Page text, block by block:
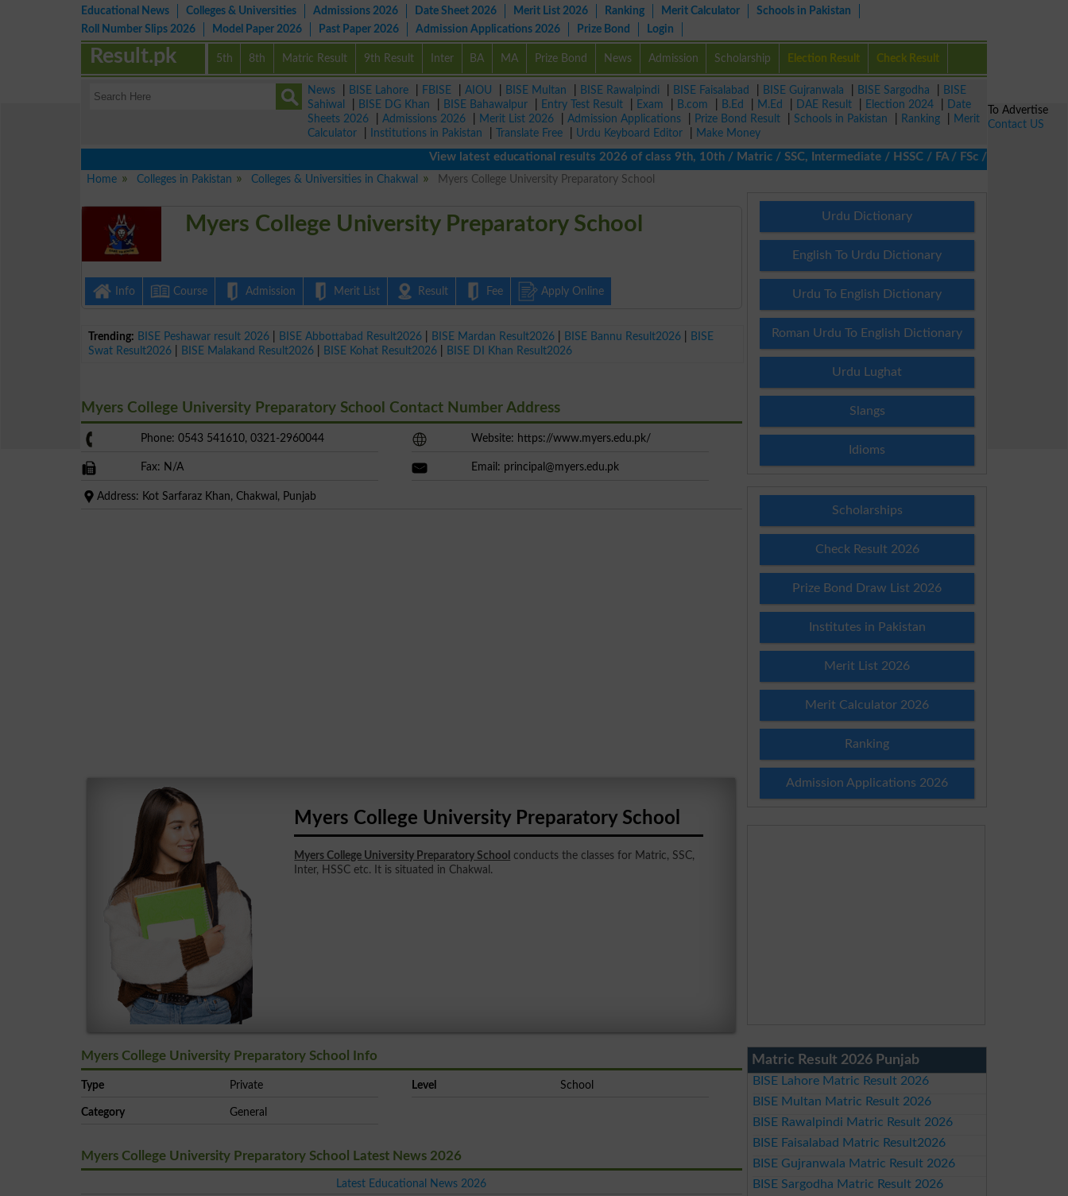
Educational News Colleges & Universities Admissions 2026 Date Sheet 2026 Merit List 2026 Ranking Merit Calculator
Schools in Pakistan
Roll Number Slips 2026
Model Paper 2026 Past Paper 2026 Admission Applications 2026 Prize Bond Login
5th 8th Matric Result 9th Result Inter BA MA Prize Bond News Admission Scholarship Election Result Check Result
Result.pk
News BISE Lahore FBISE AIOU BISE Multan BISE Rawalpindi BISE Faisalabad BISE Gujranwala BISE Sargodha
BISE
Sahiwal
BISE DG Khan BISE Bahawalpur Entry Test Result Exam B.com B.Ed M.Ed DAE Result Election 2024
Date
Sheets 2026
Admissions 2026 Merit List 2026 Admission Applications Prize Bond Result Schools in Pakistan Ranking
Merit
Calculator
Institutions in Pakistan Translate Free Urdu Keyboard Editor
Make Money
View latest educational results 2026 of class 9th, 10th / Matric / SSC, Intermediate / HSSC / FA / FSc / Inter, 5th /
Home
Colleges in Pakistan Colleges & Universities in Chakwal Myers College University Preparatory School
Myers College University Preparatory School
Info Course Admission Merit List Result Fee Apply Online
Trending: BISE Peshawar result 2026 BISE Abbottabad Result2026 BISE Mardan Result2026 BISE Bannu Result2026
BISE
Swat Result2026
BISE Malakand Result2026 BISE Kohat Result2026 BISE DI Khan Result2026
Myers College University Preparatory School Contact Number Address
Phone: 0543 541610, 0321-2960044 Website: https://www.myers.edu.pk/
Fax: N/A Email: principal@myers.edu.pk
Address: Kot Sarfaraz Khan, Chakwal, Punjab
Myers College University Preparatory School
Myers College University Preparatory School conducts the classes for Matric, SSC,
Inter, HSSC etc. It is situated in Chakwal.
Myers College University Preparatory School Info
Type Private Level School
Category General
Myers College University Preparatory School Latest News 2026
Latest Educational News 2026
Urdu Dictionary
English To Urdu Dictionary
Urdu To English Dictionary
Roman Urdu To English Dictionary
Urdu Lughat
Slangs
Idioms
Scholarships
Check Result 2026
Prize Bond Draw List 2026
Institutes in Pakistan
Merit List 2026
Merit Calculator 2026
Ranking
Admission Applications 2026
Matric Result 2026 Punjab
BISE Lahore Matric Result 2026
BISE Multan Matric Result 2026
BISE Rawalpindi Matric Result 2026
BISE Faisalabad Matric Result2026
BISE Gujranwala Matric Result 2026
BISE Sargodha Matric Result 2026
To Advertise
Contact US